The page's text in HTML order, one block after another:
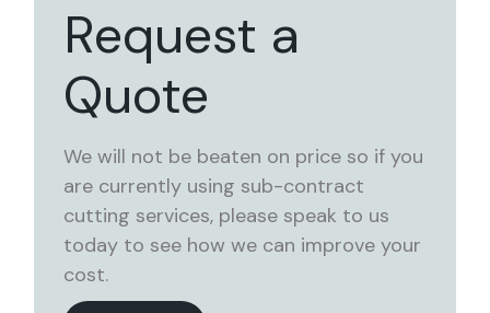
Request a
Quote
We will not be beaten on price so if you
are currently using sub-contract
cutting services, please speak to us
today to see how we can improve your
cost.